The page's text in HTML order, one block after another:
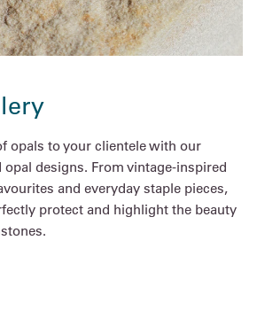
opals to your clientele with our
designs. From vintage-inspired
and everyday staple pieces,
protect and highlight the beauty